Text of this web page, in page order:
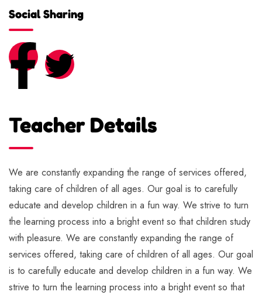
Social Sharing
Teacher Details
We are constantly expanding the range of services offered,
taking care of children of all ages. Our goal is to carefully
educate and develop children in a fun way. We strive to turn
the learning process into a bright event so that children study
with pleasure. We are constantly expanding the range of
services offered, taking care of children of all ages. Our goal
is to carefully educate and develop children in a fun way. We
strive to turn the learning process into a bright event so that